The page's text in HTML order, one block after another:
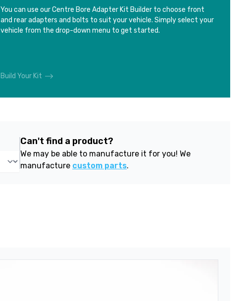
You can use our Centre Bore Adapter Kit Builder to choose front
and rear adapters and bolts to suit your vehicle. Simply select your
vehicle from the drop-down menu to get started.
Build Your Kit
Can't find a product?
We may be able to manufacture it for you! We
manufacture custom parts.